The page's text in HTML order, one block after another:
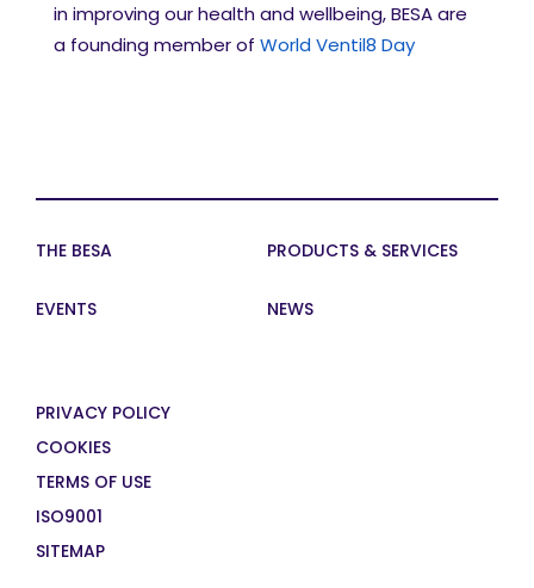
in improving our health and wellbeing, BESA are
a founding member of World Ventil8 Day
THE BESA PRODUCTS & SERVICES
EVENTS NEWS
PRIVACY POLICY
COOKIES
TERMS OF USE
ISO9001
SITEMAP